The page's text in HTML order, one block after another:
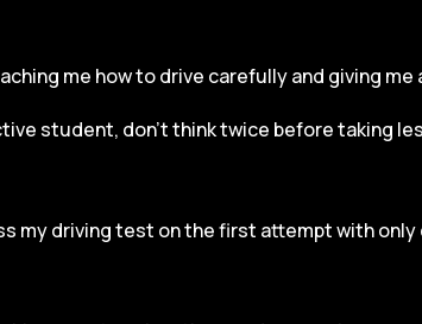
me how to drive carefully and giving me
student, don’t think twice before taking
my driving test on the first attempt with